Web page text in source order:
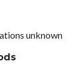
unknown